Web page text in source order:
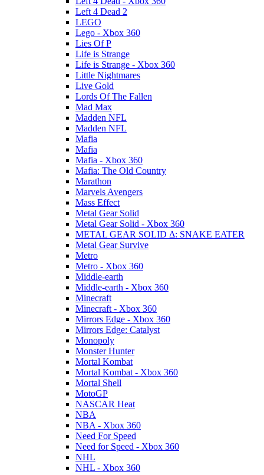
Left 4 Dead 2
LEGO
Lego - Xbox 360
Lies Of P
Life is Strange
Life is Strange - Xbox 360
Little Nightmares
Live Gold
Lords Of The Fallen
Mad Max
Madden NFL
Madden NFL
Mafia
Mafia
Mafia - Xbox 360
Mafia: The Old Country
Marathon
Marvels Avengers
Mass Effect
Metal Gear Solid
Metal Gear Solid - Xbox 360
METAL GEAR SOLID Δ: SNAKE EATER
Metal Gear Survive
Metro
Metro - Xbox 360
Middle-earth
Middle-earth - Xbox 360
Minecraft
Minecraft - Xbox 360
Mirrors Edge - Xbox 360
Mirrors Edge: Catalyst
Monopoly
Monster Hunter
Mortal Kombat
Mortal Kombat - Xbox 360
Mortal Shell
MotoGP
NASCAR Heat
NBA
NBA - Xbox 360
Need For Speed
Need for Speed - Xbox 360
NHL
NHL - Xbox 360